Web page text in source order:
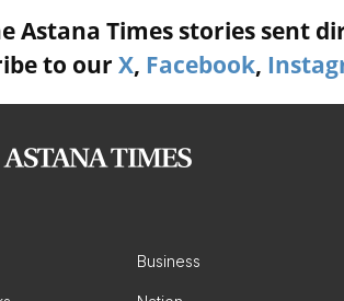
Astana Times stories sent
to our X, Facebook,
Business